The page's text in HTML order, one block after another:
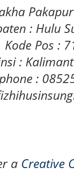
: Hulu
Kode Pos :
:
:
a Creative